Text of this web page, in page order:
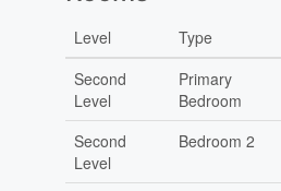
Level Type
Second
Level
Primary
Bedroom
Second
Level
Bedroom 2